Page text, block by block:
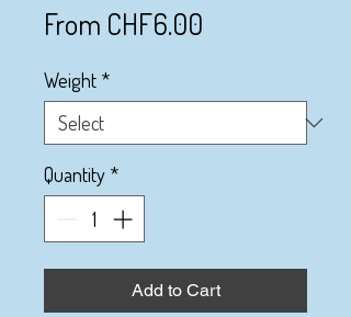
From CHF6.00
Weight *
Quantity *
Add to Cart